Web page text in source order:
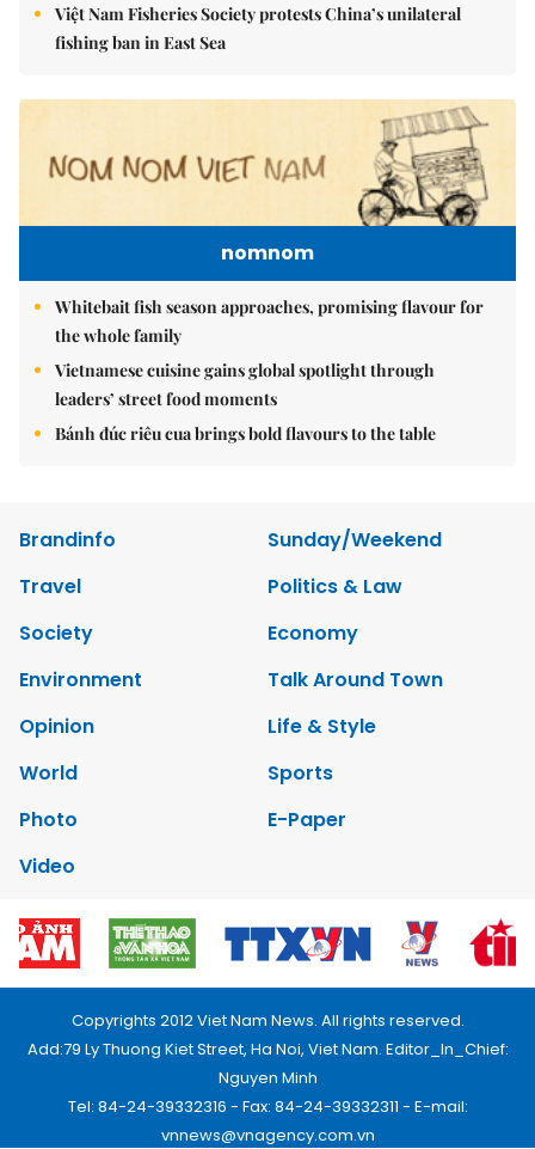
Việt Nam Fisheries Society protests China’s unilateral
fishing ban in East Sea
nomnom
Whitebait fish season approaches, promising flavour for
the whole family
Vietnamese cuisine gains global spotlight through
leaders’ street food moments
Bánh đúc riêu cua brings bold flavours to the table
Brandinfo
Sunday/Weekend
Travel
Politics & Law
Society
Economy
Environment
Talk Around Town
Opinion
Life & Style
World
Sports
Photo
E-Paper
Video
Copyrights 2012 Viet Nam News. All rights reserved.
Add:79 Ly Thuong Kiet Street, Ha Noi, Viet Nam. Editor_In_Chief:
Nguyen Minh
Tel: 84-24-39332316 - Fax: 84-24-39332311 - E-mail:
vnnews@vnagency.com.vn